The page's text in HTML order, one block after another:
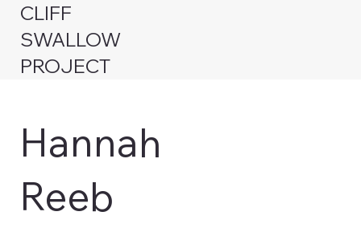
CLIFF
SWALLOW
PROJECT
Hannah
Reeb